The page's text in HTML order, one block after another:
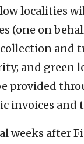
localities
(one on
and green
provided
invoices
weeks after